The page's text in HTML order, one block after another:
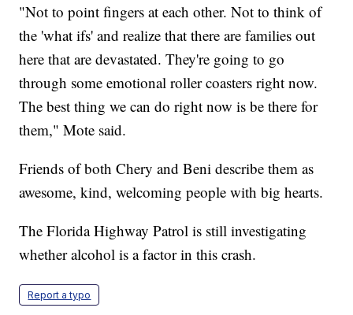
"Not to point fingers at each other. Not to think of
the 'what ifs' and realize that there are families out
here that are devastated. They're going to go
through some emotional roller coasters right now.
The best thing we can do right now is be there for
them," Mote said.
Friends of both Chery and Beni describe them as
awesome, kind, welcoming people with big hearts.
The Florida Highway Patrol is still investigating
whether alcohol is a factor in this crash.
Report a typo